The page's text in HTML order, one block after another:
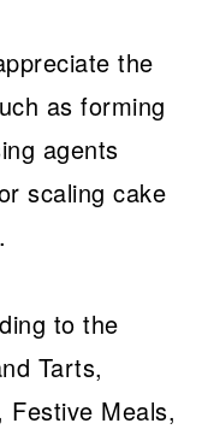
the
as forming
agents
scaling cake
to the
Tarts,
Festive Meals,